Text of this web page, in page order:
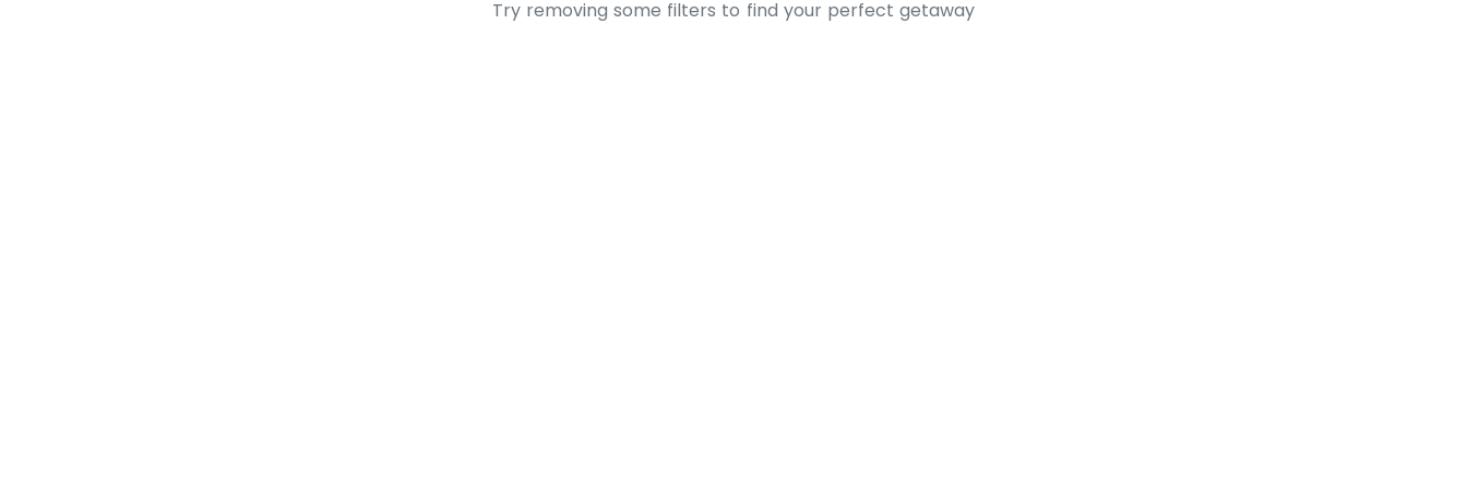
Try removing some filters to find your perfect getaway